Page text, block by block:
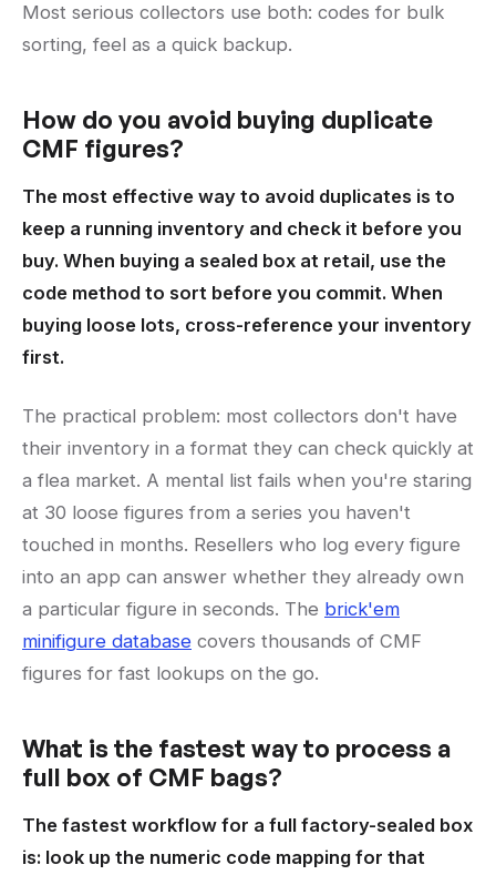
Most serious collectors use both: codes for bulk
sorting, feel as a quick backup.
How do you avoid buying duplicate
CMF figures?
The most effective way to avoid duplicates is to
keep a running inventory and check it before you
buy. When buying a sealed box at retail, use the
code method to sort before you commit. When
buying loose lots, cross-reference your inventory
first.
The practical problem: most collectors don't have
their inventory in a format they can check quickly at
a flea market. A mental list fails when you're staring
at 30 loose figures from a series you haven't
touched in months. Resellers who log every figure
into an app can answer whether they already own
a particular figure in seconds. The brick'em
minifigure database covers thousands of CMF
figures for fast lookups on the go.
What is the fastest way to process a
full box of CMF bags?
The fastest workflow for a full factory-sealed box
is: look up the numeric code mapping for that